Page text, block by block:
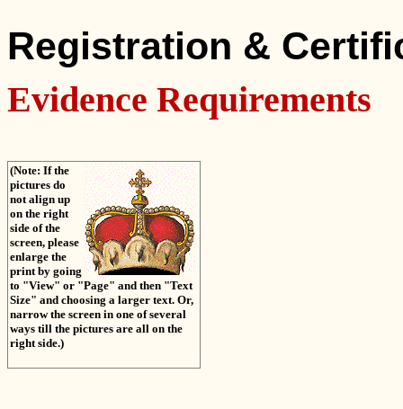
Registration &
Evidence Requirements
(Note: If the
pictures do
not align up
on the right
side of the
screen, please
enlarge the
print by going
to "View" or "Page" and then "Text
Size" and choosing a larger text. Or,
narrow the screen in one of several
ways till the pictures are all on the
right side.)